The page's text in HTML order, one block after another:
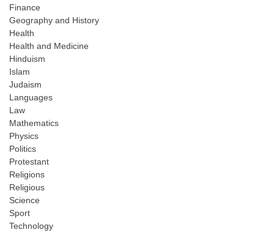
Finance
Geography and History
Health
Health and Medicine
Hinduism
Islam
Judaism
Languages
Law
Mathematics
Physics
Politics
Protestant
Religions
Religious
Science
Sport
Technology